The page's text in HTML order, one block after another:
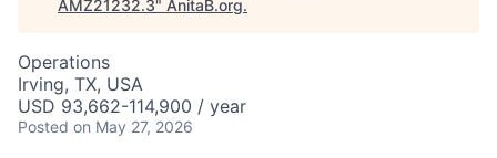
AMZ21232.3" AnitaB.org.
Operations
Irving, TX, USA
USD 93,662-114,900 / year
Posted on May 27, 2026